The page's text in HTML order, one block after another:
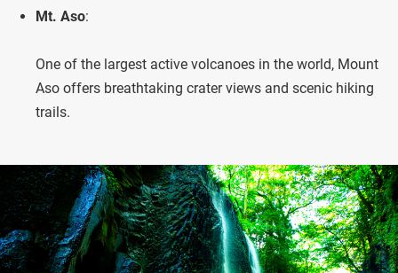
Mt. Aso:
One of the largest active volcanoes in the world, Mount
Aso offers breathtaking crater views and scenic hiking
trails.